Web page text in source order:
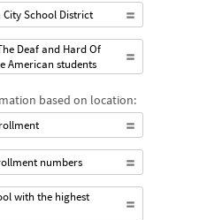
School District
Deaf and Hard Of
American students
based on location:
numbers
with the highest